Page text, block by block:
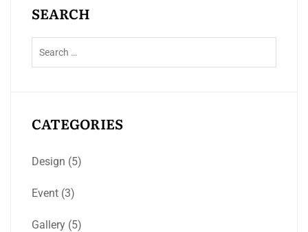
SEARCH
CATEGORIES
Design (5)
Event (3)
Gallery (5)